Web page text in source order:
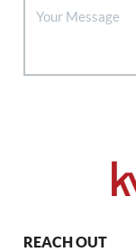
REACH OUT